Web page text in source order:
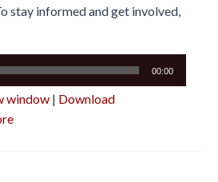
stay informed and get involved,
00:00
window | Download